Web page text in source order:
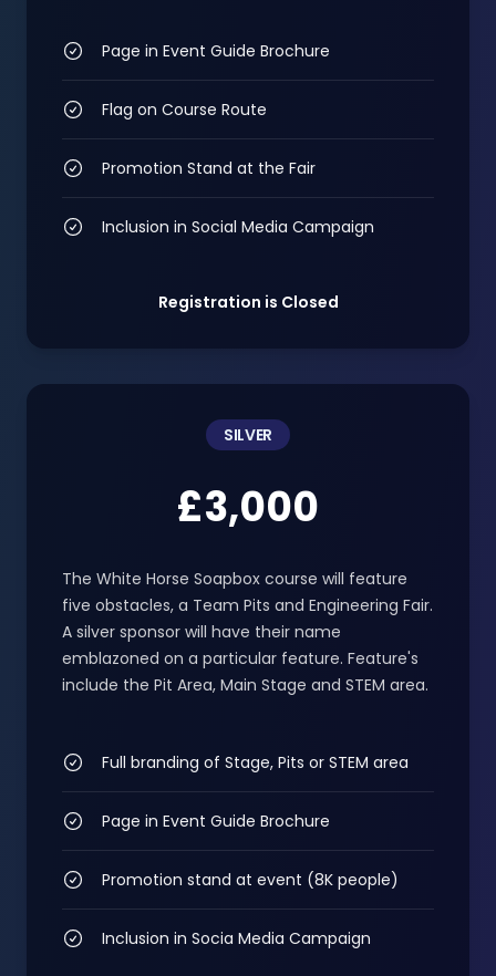
Page in Event Guide Brochure
Flag on Course Route
Promotion Stand at the Fair
Inclusion in Social Media Campaign
Registration is Closed
SILVER
£3,000
The White Horse Soapbox course will feature
five obstacles, a Team Pits and Engineering Fair.
A silver sponsor will have their name
emblazoned on a particular feature. Feature's
include the Pit Area, Main Stage and STEM area.
Full branding of Stage, Pits or STEM area
Page in Event Guide Brochure
Promotion stand at event (8K people)
Inclusion in Socia Media Campaign